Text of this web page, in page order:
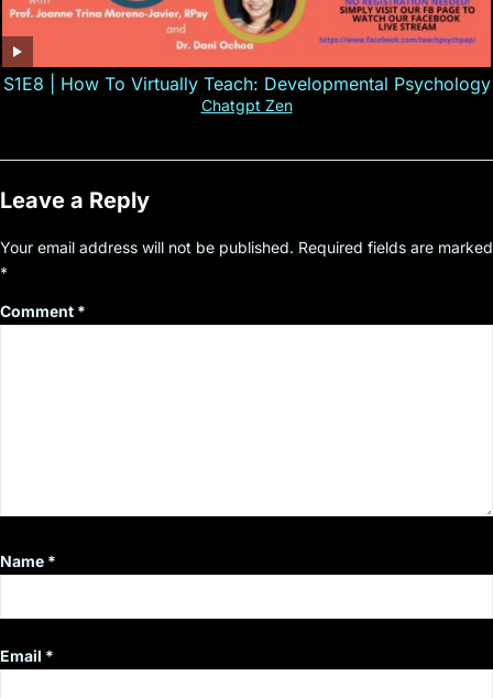
S1E8 | How To Virtually Teach: Developmental Psychology
Chatgpt Zen
Leave a Reply
Your email address will not be published. Required fields are marked
*
Comment *
Name *
Email *